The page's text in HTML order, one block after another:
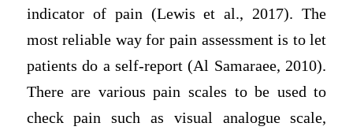
indicator of pain (Lewis et al., 2017). The
most reliable way for pain assessment is to let
patients do a self-report (Al Samaraee, 2010).
There are various pain scales to be used to
check pain such as visual analogue scale,